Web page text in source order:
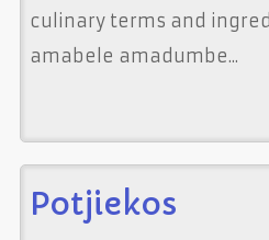
culinary terms and
amabele amadumbe...
Potjiekos